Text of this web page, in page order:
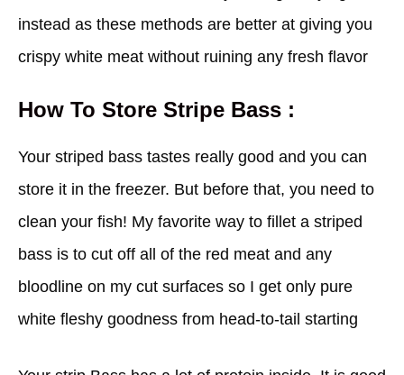
instead as these methods are better at giving you
crispy white meat without ruining any fresh flavor
How To Store Stripe Bass :
Your striped bass tastes really good and you can
store it in the freezer. But before that, you need to
clean your fish! My favorite way to fillet a striped
bass is to cut off all of the red meat and any
bloodline on my cut surfaces so I get only pure
white fleshy goodness from head-to-tail starting